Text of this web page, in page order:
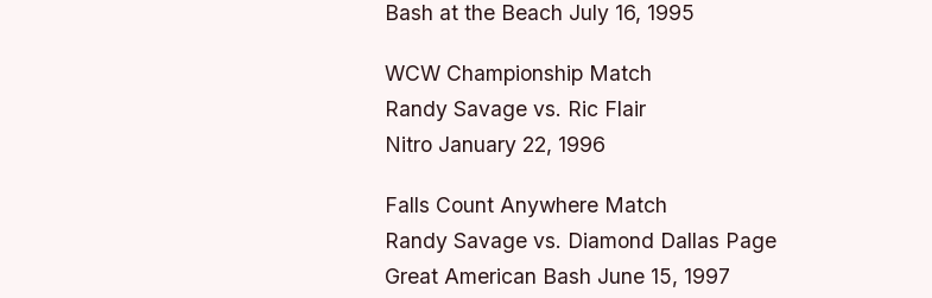
Bash at the Beach July 16, 1995
WCW Championship Match
Randy Savage vs. Ric Flair
Nitro January 22, 1996
Falls Count Anywhere Match
Randy Savage vs. Diamond Dallas Page
Great American Bash June 15, 1997